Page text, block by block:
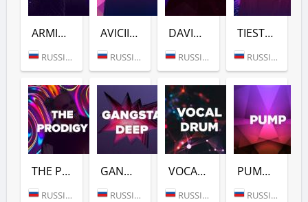
ARMIN VAN BUUREN (DFM)
RUSSIA (MOSCOW)
AVICII (DFM)
RUSSIA (MOSCOW)
DAVID GUETTA (DFM)
RUSSIA (MOSCOW)
TIESTO (DFM)
RUSSIA (MOSCOW)
THE PRODIGY (DFM)
RUSSIA (MOSCOW)
GANGSTER DEEP (DFM)
RUSSIA (MOSCOW)
VOCAL DRUM (DFM)
RUSSIA (MOSCOW)
PUMP (DFM)
RUSSIA (MOSCOW)